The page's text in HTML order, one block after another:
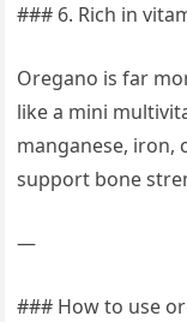
### 6. Rich in
Oregano is far
like a mini
manganese, iron,
support bone
—
### How to use